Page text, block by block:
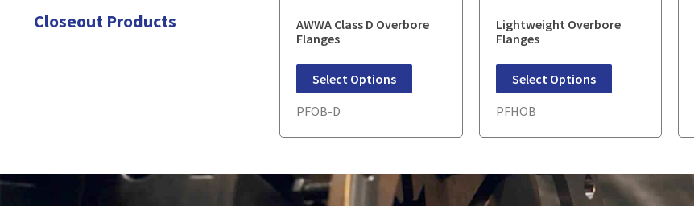
KLAMPz Grooved Piping System
Closeout Products
AWWA Class D Overbore
Flanges
Select Options
PFOB-D
Lightweight Overbore
Flanges
Select Options
PFHOB